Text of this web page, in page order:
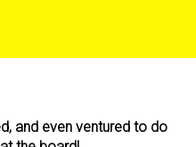
and even ventured to do